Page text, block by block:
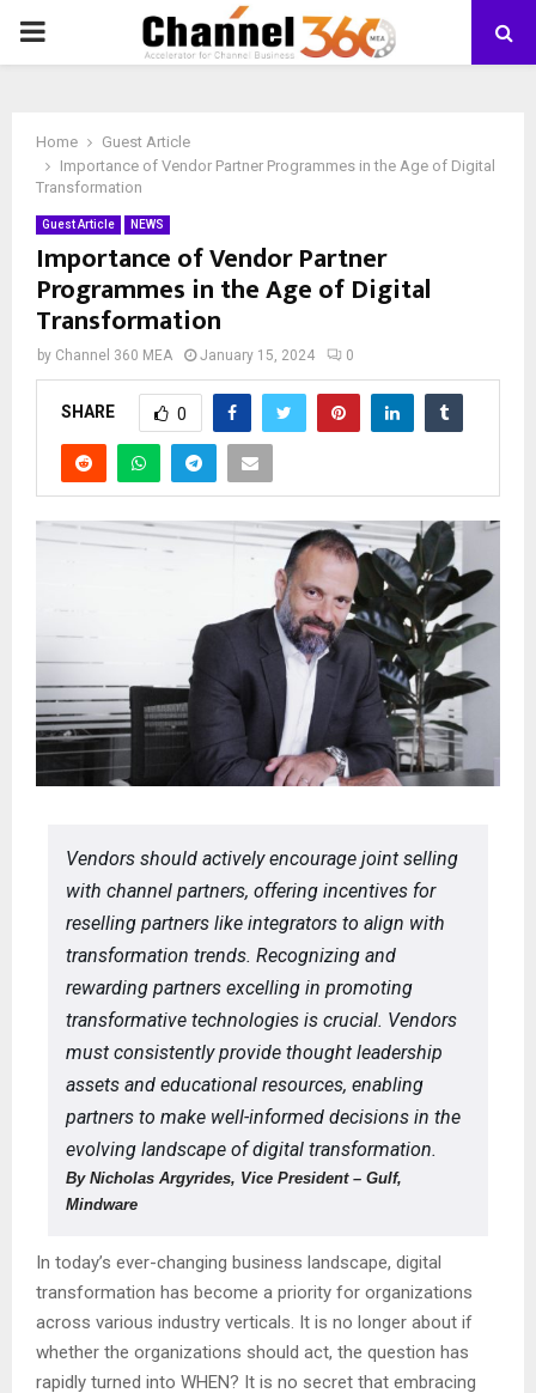
PRIMARY
Home
Guest Article
Importance of Vendor Partner Programmes in the Age of Digital
Transformation
Guest Article NEWS
Importance of Vendor Partner
Programmes in the Age of Digital
Transformation
by Channel 360 MEA January 15, 2024 0
SHARE 0
Vendors should actively encourage joint selling
with channel partners, offering incentives for
reselling partners like integrators to align with
transformation trends. Recognizing and
rewarding partners excelling in promoting
transformative technologies is crucial. Vendors
must consistently provide thought leadership
assets and educational resources, enabling
partners to make well-informed decisions in the
evolving landscape of digital transformation.
By Nicholas Argyrides, Vice President – Gulf,
Mindware
In today’s ever-changing business landscape, digital
transformation has become a priority for organizations
across various industry verticals. It is no longer about if
whether the organizations should act, the question has
rapidly turned into WHEN? It is no secret that embracing